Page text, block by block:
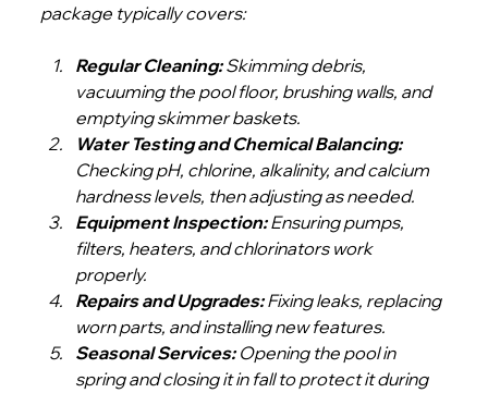
package typically covers:
Regular Cleaning: Skimming debris,
vacuuming the pool floor, brushing walls, and
emptying skimmer baskets.
Water Testing and Chemical Balancing:
Checking pH, chlorine, alkalinity, and calcium
hardness levels, then adjusting as needed.
Equipment Inspection: Ensuring pumps,
filters, heaters, and chlorinators work
properly.
Repairs and Upgrades: Fixing leaks, replacing
worn parts, and installing new features.
Seasonal Services: Opening the pool in
spring and closing it in fall to protect it during